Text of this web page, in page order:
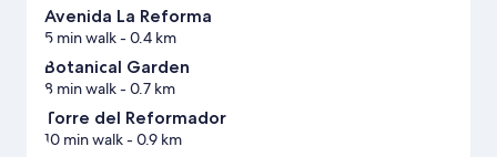
Avenida La Reforma
5 min walk- 0.4 km
Botanical Garden
8 min walk- 0.7 km
Torre del Reformador
10 min walk- 0.9 km